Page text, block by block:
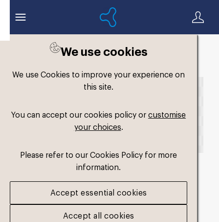
We use cookies
We use Cookies to improve your experience on
this site.
You can accept our cookies policy orcustomise
your choices.
Please refer to our Cookies Policy for more
information.
Accept essential cookies
Accept all cookies
fm-widefit-dual-
medium3_2025.png